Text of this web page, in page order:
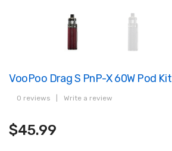
VooPoo Drag S PnP-X 60W Pod Kit
0 reviews Write a review
$45.99